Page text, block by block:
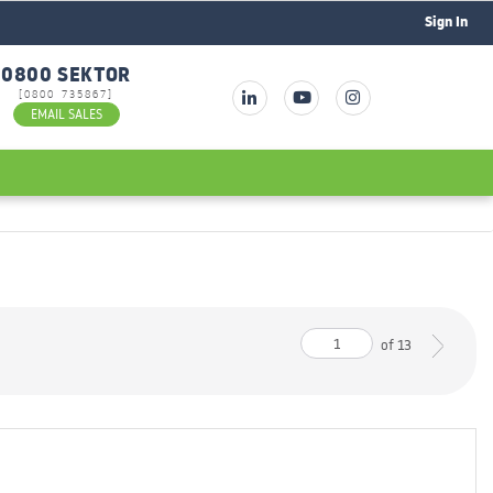
Sign In
0800 SEKTOR
[0800 735867]
EMAIL SALES
of13